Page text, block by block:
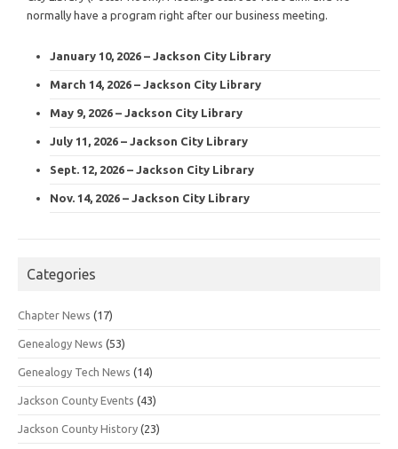
normally have a program right after our business meeting.
January 10, 2026 – Jackson City Library
March 14, 2026 – Jackson City Library
May 9, 2026 – Jackson City Library
July 11, 2026 – Jackson City Library
Sept. 12, 2026 – Jackson City Library
Nov. 14, 2026 – Jackson City Library
Categories
Chapter News (17)
Genealogy News (53)
Genealogy Tech News (14)
Jackson County Events (43)
Jackson County History (23)